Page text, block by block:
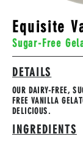
Equisite
Sugar-Free
DETAILS
OUR DAIRY-FREE,
FREE VANILLA
DELICIOUS.
INGREDIENTS